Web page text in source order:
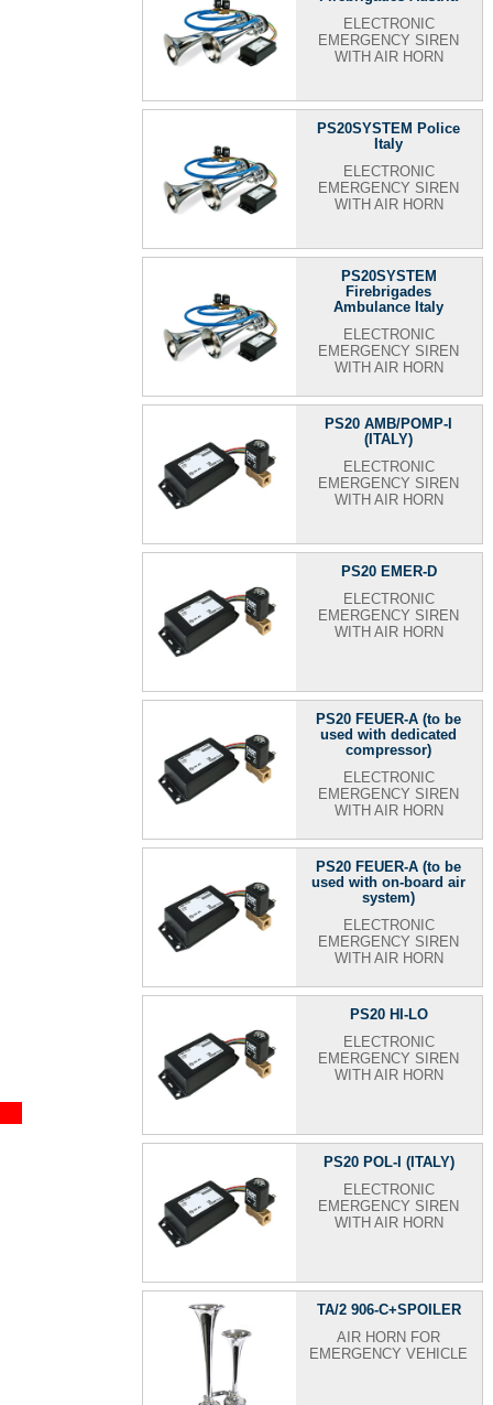
ELECTRONIC
EMERGENCY SIREN
WITH AIR HORN
PS20SYSTEM Police
Italy
ELECTRONIC
EMERGENCY SIREN
WITH AIR HORN
PS20SYSTEM
Firebrigades
Ambulance Italy
ELECTRONIC
EMERGENCY SIREN
WITH AIR HORN
PS20 AMB/POMP-I
(ITALY)
ELECTRONIC
EMERGENCY SIREN
WITH AIR HORN
PS20 EMER-D
ELECTRONIC
EMERGENCY SIREN
WITH AIR HORN
PS20 FEUER-A (to be
used with dedicated
compressor)
ELECTRONIC
EMERGENCY SIREN
WITH AIR HORN
PS20 FEUER-A (to be
used with on-board air
system)
ELECTRONIC
EMERGENCY SIREN
WITH AIR HORN
PS20 HI-LO
ELECTRONIC
EMERGENCY SIREN
WITH AIR HORN
PS20 POL-I (ITALY)
ELECTRONIC
EMERGENCY SIREN
WITH AIR HORN
TA/2 906-C+SPOILER
AIR HORN FOR
EMERGENCY VEHICLE